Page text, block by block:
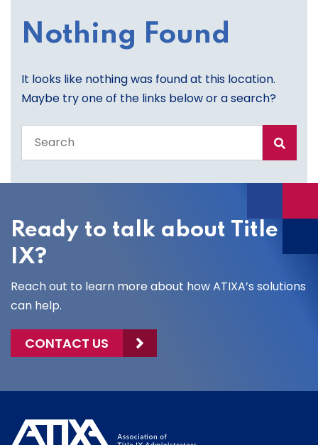
Nothing Found
It looks like nothing was found at this location.
Maybe try one of the links below or a search?
the
site
Ready to talk about Title
IX?
Reach out to learn more about how ATIXA’s solutions
can help.
CONTACT US